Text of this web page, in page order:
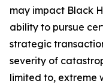
may impact Black
ability to pursue
strategic
severity of
limited to, extreme